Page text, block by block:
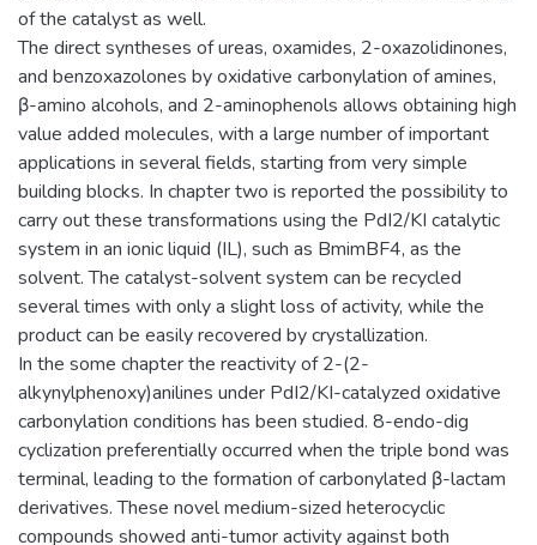
of the catalyst as well.
The direct syntheses of ureas, oxamides, 2-oxazolidinones,
and benzoxazolones by oxidative carbonylation of amines,
β-amino alcohols, and 2-aminophenols allows obtaining high
value added molecules, with a large number of important
applications in several fields, starting from very simple
building blocks. In chapter two is reported the possibility to
carry out these transformations using the PdI2/KI catalytic
system in an ionic liquid (IL), such as BmimBF4, as the
solvent. The catalyst-solvent system can be recycled
several times with only a slight loss of activity, while the
product can be easily recovered by crystallization.
In the some chapter the reactivity of 2-(2-
alkynylphenoxy)anilines under PdI2/KI-catalyzed oxidative
carbonylation conditions has been studied. 8-endo-dig
cyclization preferentially occurred when the triple bond was
terminal, leading to the formation of carbonylated β-lactam
derivatives. These novel medium-sized heterocyclic
compounds showed anti-tumor activity against both